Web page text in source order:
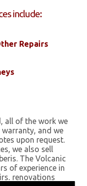
include:
Repairs
all of the work we
and we
upon request.
we also sell
The Volcanic
of experience in
renovations